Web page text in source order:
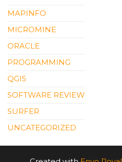
MAPINFO
MICROMINE
ORACLE
PROGRAMMING
QGIS
SOFTWARE REVIEW
SURFER
UNCATEGORIZED